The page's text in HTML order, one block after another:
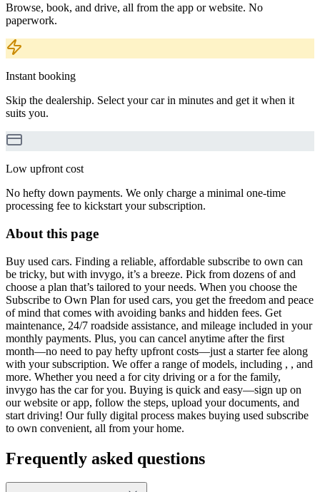
Browse, book, and drive, all from the app or website. No
paperwork.
Instant booking
Skip the dealership. Select your car in minutes and get it when it
suits you.
Low upfront cost
No hefty down payments. We only charge a minimal one-time
processing fee to kickstart your subscription.
About this page
Buy used cars. Finding a reliable, affordable subscribe to own can
be tricky, but with invygo, it’s a breeze. Pick from dozens of and
choose a plan that’s tailored to your needs. When you choose the
Subscribe to Own Plan for used cars, you get the freedom and peace
of mind that comes with avoiding banks and hidden fees. Get
maintenance, 24/7 roadside assistance, and mileage included in your
monthly payments. Plus, you can cancel anytime after the first
month—no need to pay hefty upfront costs—just a starter fee along
with your subscription. We offer a range of models, including , , and
more. Whether you need a for city driving or a for the family,
invygo has the car for you. Buying is quick and easy—sign up on
our website or app, follow the steps, upload your documents, and
start driving! Our fully digital process makes buying used subscribe
to own convenient, all from your home.
Frequently asked questions